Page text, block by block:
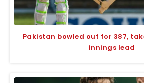
Pakistan bowled out for 387,
innings lead